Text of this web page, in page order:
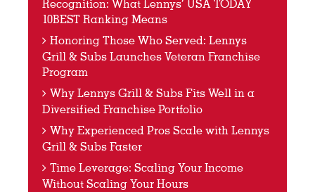
Recognition: What Lennys’ USA TODAY
10BEST Ranking Means
Honoring Those Who Served: Lennys
Grill & Subs Launches Veteran Franchise
Program
Why Lennys Grill & Subs Fits Well in a
Diversified Franchise Portfolio
Why Experienced Pros Scale with Lennys
Grill & Subs Faster
Time Leverage: Scaling Your Income
Without Scaling Your Hours